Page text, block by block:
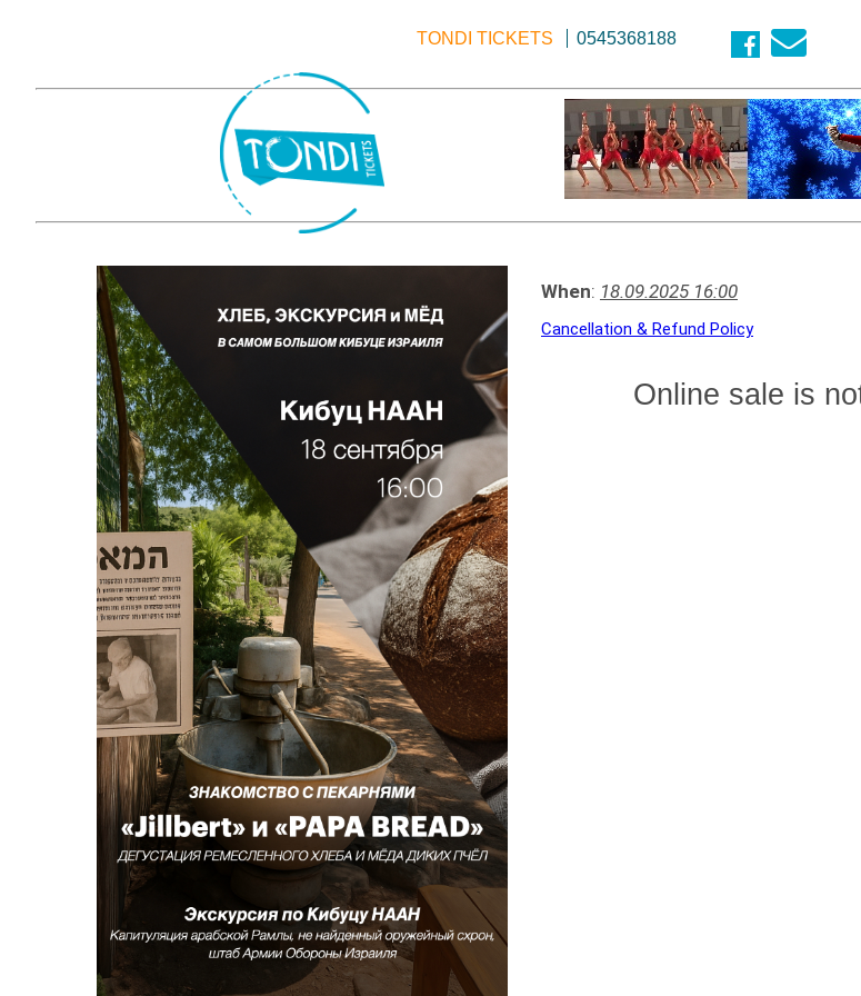
TONDI TICKETS 0545368188
When: 18.09.2025 16:00
Cancellation & Refund Policy
Online sale is